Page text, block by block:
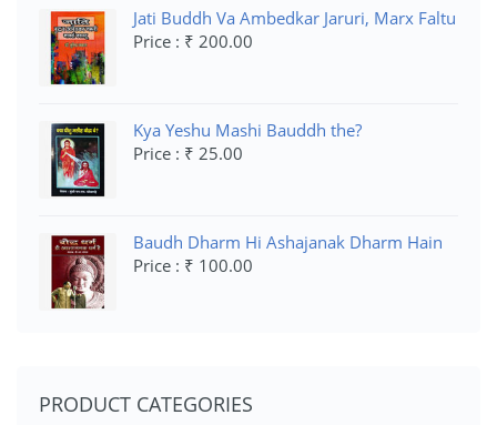
Jati Buddh Va Ambedkar Jaruri, Marx Faltu
Price : ₹ 200.00
Kya Yeshu Mashi Bauddh the?
Price : ₹ 25.00
Baudh Dharm Hi Ashajanak Dharm Hain
Price : ₹ 100.00
PRODUCT CATEGORIES